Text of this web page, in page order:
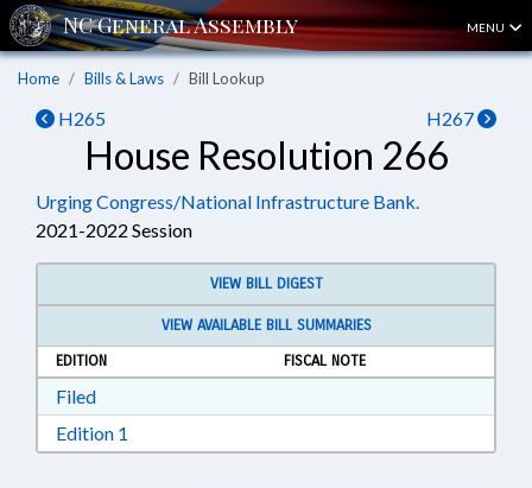
MENU
Home Bills & Laws Bill Lookup
H265 H267
House Resolution 266
Urging Congress/National Infrastructure Bank.
2021-2022 Session
VIEW BILL DIGEST
VIEW AVAILABLE BILL SUMMARIES
EDITION
FISCAL NOTE
FiledDownload Filed in RTF, Rich Text Format
Edition 1